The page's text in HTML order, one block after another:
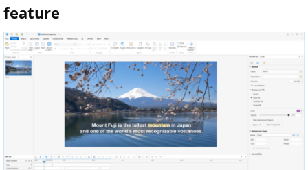
feature